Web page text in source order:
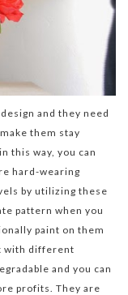
and they need
them stay
this way, you can
hard-wearing
by utilizing these
pattern when you
paint on them
with different
and you can
profits. They are